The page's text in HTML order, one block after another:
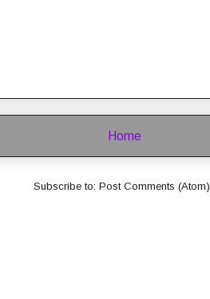
Home
Subscribe to: Post Comments (Atom)